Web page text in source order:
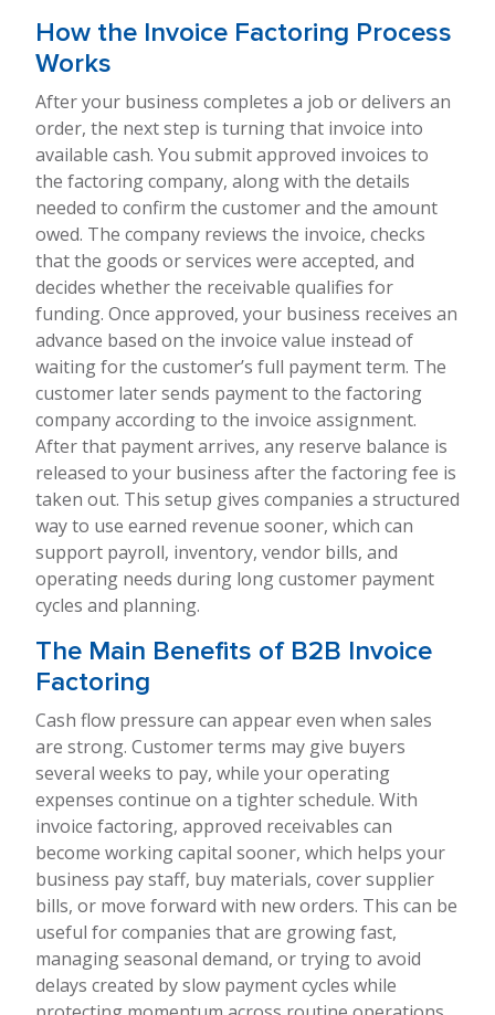
How the Invoice Factoring Process
Works
After your business completes a job or delivers an
order, the next step is turning that invoice into
available cash. You submit approved invoices to
the factoring company, along with the details
needed to confirm the customer and the amount
owed. The company reviews the invoice, checks
that the goods or services were accepted, and
decides whether the receivable qualifies for
funding. Once approved, your business receives an
advance based on the invoice value instead of
waiting for the customer’s full payment term. The
customer later sends payment to the factoring
company according to the invoice assignment.
After that payment arrives, any reserve balance is
released to your business after the factoring fee is
taken out. This setup gives companies a structured
way to use earned revenue sooner, which can
support payroll, inventory, vendor bills, and
operating needs during long customer payment
cycles and planning.
The Main Benefits of B2B Invoice
Factoring
Cash flow pressure can appear even when sales
are strong. Customer terms may give buyers
several weeks to pay, while your operating
expenses continue on a tighter schedule. With
invoice factoring, approved receivables can
become working capital sooner, which helps your
business pay staff, buy materials, cover supplier
bills, or move forward with new orders. This can be
useful for companies that are growing fast,
managing seasonal demand, or trying to avoid
delays created by slow payment cycles while